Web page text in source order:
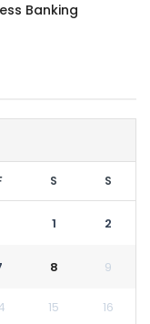
Banking
S S
1 2
8 9
15 16